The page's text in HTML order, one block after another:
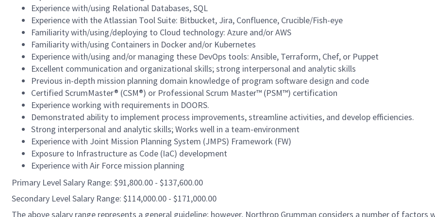
Experience with/using Relational Databases, SQL
Experience with the Atlassian Tool Suite: Bitbucket, Jira, Confluence, Crucible/Fish-eye
Familiarity with/using/deploying to Cloud technology: Azure and/or AWS
Familiarity with/using Containers in Docker and/or Kubernetes
Experience with/using and/or managing these DevOps tools: Ansible, Terraform, Chef, or Puppet
Excellent communication and organizational skills; strong interpersonal and analytic skills
Previous in-depth mission planning domain knowledge of program software design and code
Certified ScrumMaster® (CSM®) or Professional Scrum Master™ (PSM™) certification
Experience working with requirements in DOORS.
Demonstrated ability to implement process improvements, streamline activities, and develop efficiencies.
Strong interpersonal and analytic skills; Works well in a team-environment
Experience with Joint Mission Planning System (JMPS) Framework (FW)
Exposure to Infrastructure as Code (IaC) development
Experience with Air Force mission planning
Primary Level Salary Range: $91,800.00 - $137,600.00
Secondary Level Salary Range: $114,000.00 - $171,000.00
The above salary range represents a general guideline; however, Northrop Grumman considers a number of factors